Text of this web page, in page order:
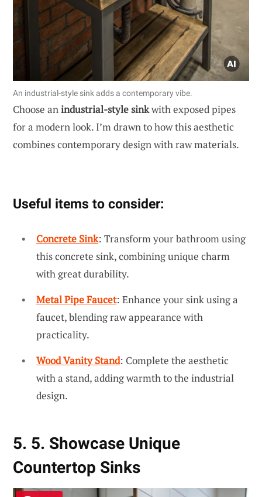
An industrial-style sink adds a contemporary vibe.
Choose anindustrial-style sinkwith exposed pipes
for a modern look. I’m drawn to how this aesthetic
combines contemporary design with raw materials.
Useful items to consider:
Concrete Sink: Transform your bathroom using
this concrete sink, combining unique charm
with great durability.
Metal Pipe Faucet: Enhance your sink using a
faucet, blending raw appearance with
practicality.
Wood Vanity Stand: Complete the aesthetic
with a stand, adding warmth to the industrial
design.
5. 5. Showcase Unique
Countertop Sinks